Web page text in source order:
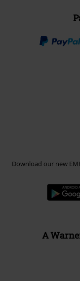
Download our new
A